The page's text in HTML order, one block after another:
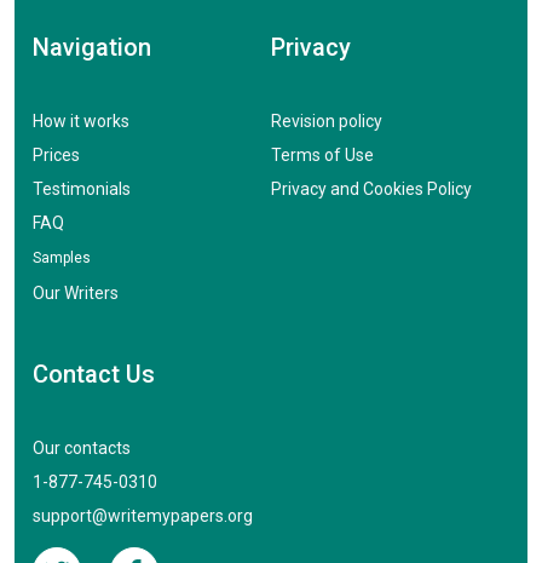
Navigation
How it works
Prices
Testimonials
FAQ
Samples
Our Writers
Privacy
Revision policy
Terms of Use
Privacy and Cookies Policy
Contact Us
Our contacts
1-877-745-0310
support@writemypapers.org